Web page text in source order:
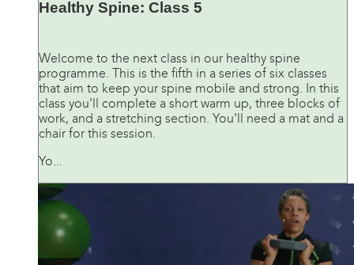
Healthy Spine: Class 5
Welcome to the next class in our healthy spine
programme. This is the fifth in a series of six classes
that aim to keep your spine mobile and strong. In this
class you'll complete a short warm up, three blocks of
work, and a stretching section. You'll need a mat and a
chair for this session.
Yo...